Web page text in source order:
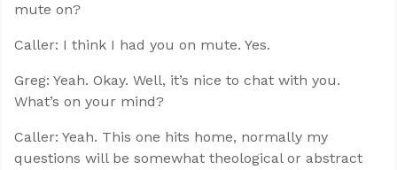
mute on?
Caller: I think I had you on mute. Yes.
Greg: Yeah. Okay. Well, it’s nice to chat with you.
What’s on your mind?
Caller: Yeah. This one hits home, normally my
questions will be somewhat theological or abstract